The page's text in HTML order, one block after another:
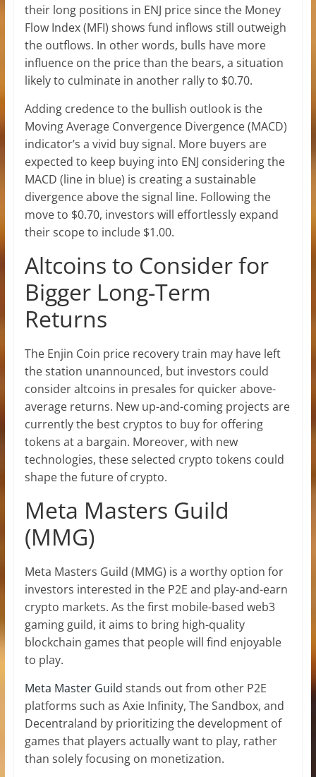
their long positions in ENJ price since the Money
Flow Index (MFI) shows fund inflows still outweigh
the outflows. In other words, bulls have more
influence on the price than the bears, a situation
likely to culminate in another rally to $0.70.
Adding credence to the bullish outlook is the
Moving Average Convergence Divergence (MACD)
indicator’s a vivid buy signal. More buyers are
expected to keep buying into ENJ considering the
MACD (line in blue) is creating a sustainable
divergence above the signal line. Following the
move to $0.70, investors will effortlessly expand
their scope to include $1.00.
Altcoins to Consider for
Bigger Long-Term
Returns
The Enjin Coin price recovery train may have left
the station unannounced, but investors could
consider altcoins in presales for quicker above-
average returns. New up-and-coming projects are
currently the best cryptos to buy for offering
tokens at a bargain. Moreover, with new
technologies, these selected crypto tokens could
shape the future of crypto.
Meta Masters Guild
(MMG)
Meta Masters Guild (MMG) is a worthy option for
investors interested in the P2E and play-and-earn
crypto markets. As the first mobile-based web3
gaming guild, it aims to bring high-quality
blockchain games that people will find enjoyable
to play.
Meta Master Guild stands out from other P2E
platforms such as Axie Infinity, The Sandbox, and
Decentraland by prioritizing the development of
games that players actually want to play, rather
than solely focusing on monetization.